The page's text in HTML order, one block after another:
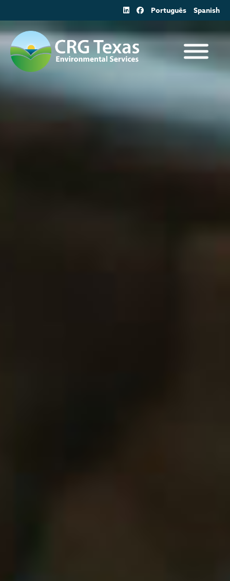
to
content
Português Spanish